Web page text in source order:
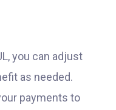
you can adjust
as needed.
payments to